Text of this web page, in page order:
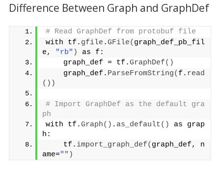
Difference Between Graph and GraphDef
# Read GraphDef from protobuf file
with tf. gfile .GFile( graph_def_pb_fil
e,
"rb" )
as f:
    graph_def = tf.
GraphDef()
    graph_def.
ParseFromString( f. read
())
# Import GraphDef as the default gra
ph
with tf.Graph() . as_default()
as grap
h:
    tf.
import_graph_def( graph_def, n
ame="" )